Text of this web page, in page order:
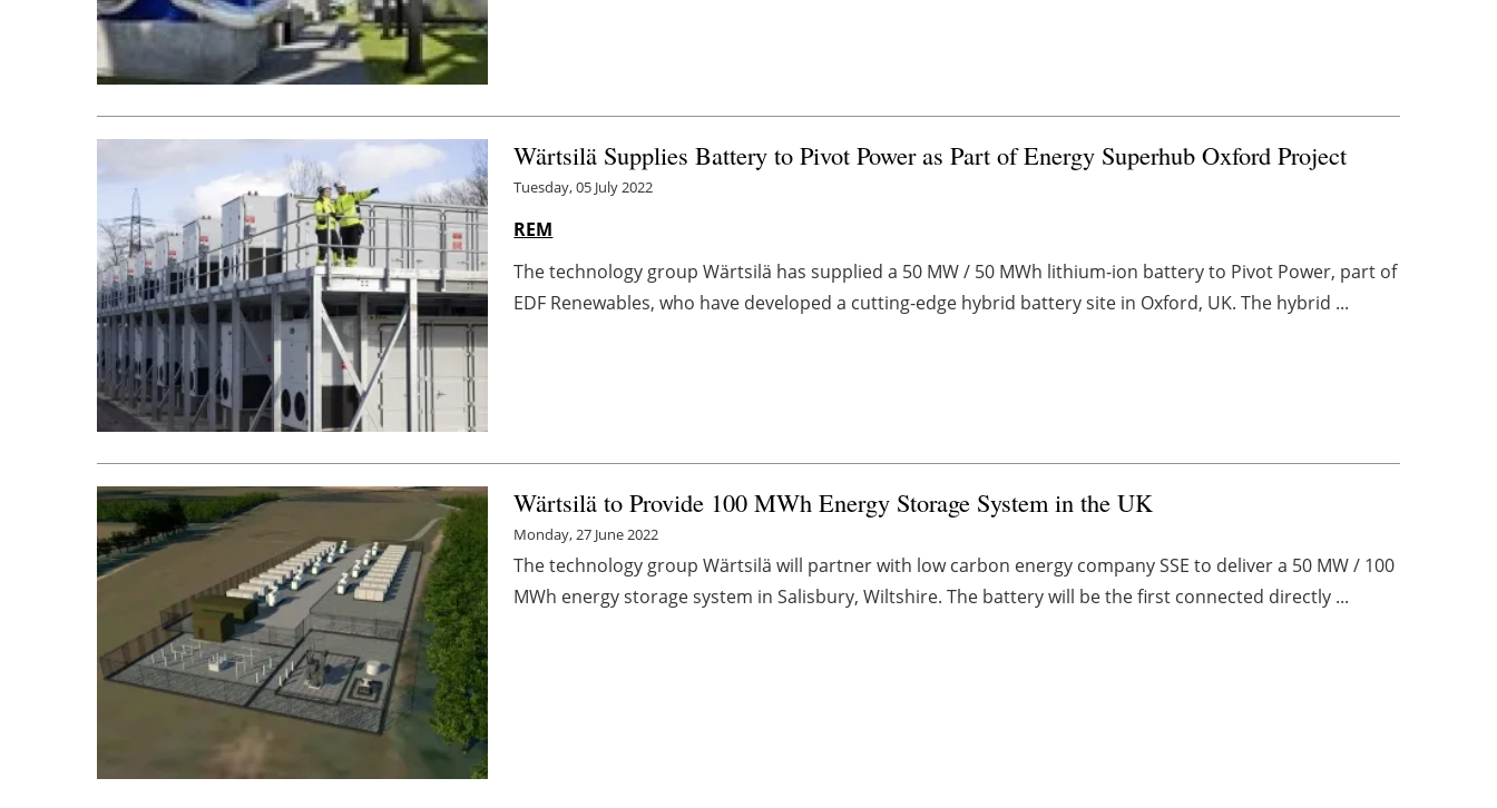
Wärtsilä Supplies Battery to Pivot Power as Part of Energy Superhub Oxford Project
Tuesday, 05 July 2022
REM
The technology group Wärtsilä has supplied a 50 MW / 50 MWh lithium-ion battery to Pivot Power, part of
EDF Renewables, who have developed a cutting-edge hybrid battery site in Oxford, UK. The hybrid ...
Wärtsilä to Provide 100 MWh Energy Storage System in the UK
Monday, 27 June 2022
The technology group Wärtsilä will partner with low carbon energy company SSE to deliver a 50 MW / 100
MWh energy storage system in Salisbury, Wiltshire. The battery will be the first connected directly ...